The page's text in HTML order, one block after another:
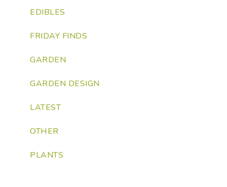
EDIBLES
FRIDAY FINDS
GARDEN
GARDEN DESIGN
LATEST
OTHER
PLANTS